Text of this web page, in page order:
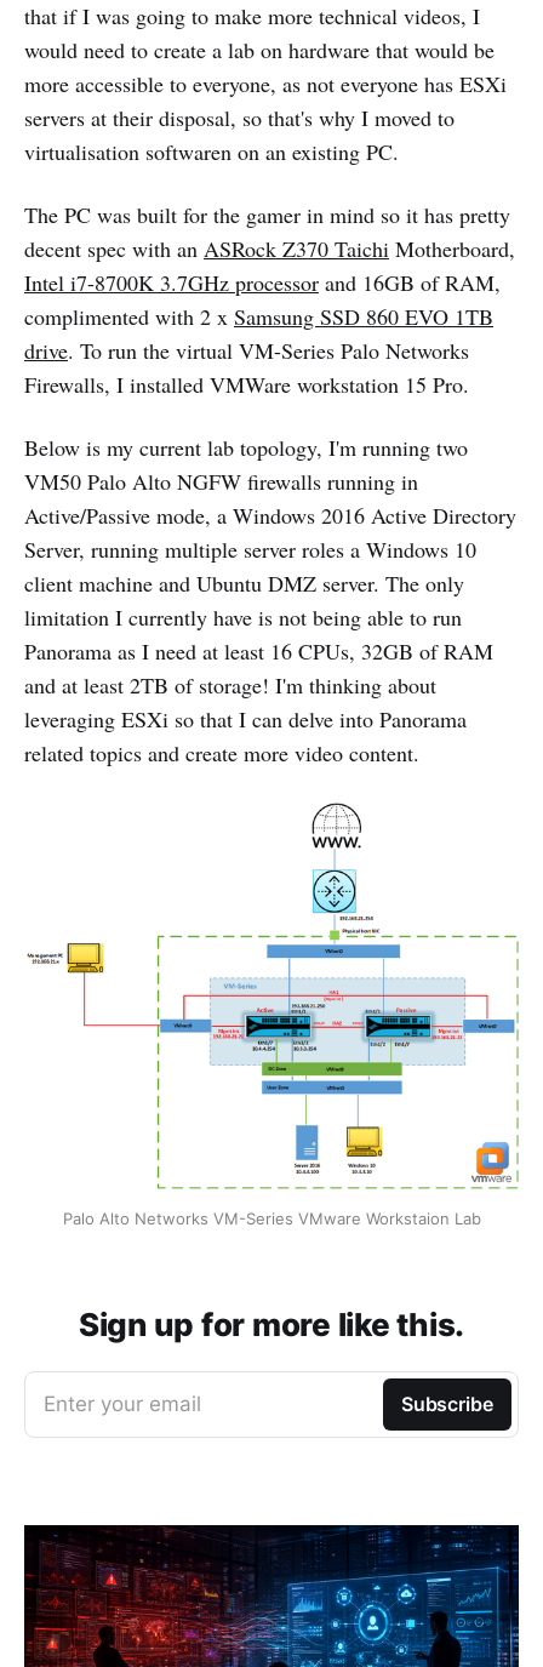
that if I was going to make more technical videos, I
would need to create a lab on hardware that would be
more accessible to everyone, as not everyone has ESXi
servers at their disposal, so that's why I moved to
virtualisation softwaren on an existing PC.
The PC was built for the gamer in mind so it has pretty
decent spec with an ASRock Z370 Taichi Motherboard,
Intel i7-8700K 3.7GHz processor and 16GB of RAM,
complimented with 2 x Samsung SSD 860 EVO 1TB
drive. To run the virtual VM-Series Palo Networks
Firewalls, I installed VMWare workstation 15 Pro.
Below is my current lab topology, I'm running two
VM50 Palo Alto NGFW firewalls running in
Active/Passive mode, a Windows 2016 Active Directory
Server, running multiple server roles a Windows 10
client machine and Ubuntu DMZ server. The only
limitation I currently have is not being able to run
Panorama as I need at least 16 CPUs, 32GB of RAM
and at least 2TB of storage! I'm thinking about
leveraging ESXi so that I can delve into Panorama
related topics and create more video content.
Palo Alto Networks VM-Series VMware Workstaion Lab
Sign up for more like this.
Enter your email Subscribe